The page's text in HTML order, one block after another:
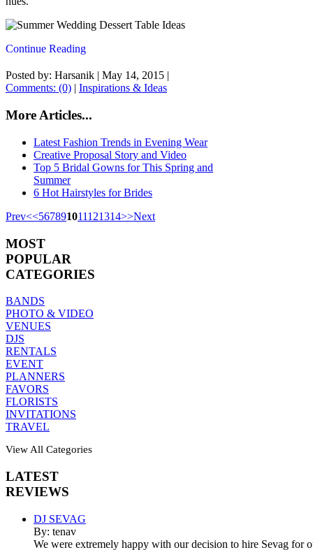
Continue Reading
Posted by: Harsanik | May 14, 2015 |
Comments: (0) | Inspirations & Ideas
More Articles...
Latest Fashion Trends in Evening Wear
Creative Proposal Story and Video
Top 5 Bridal Gowns for This Spring and
Summer
6 Hot Hairstyles for Brides
Prev<<567891011121314>>Next
MOST
POPULAR
CATEGORIES
BANDS
PHOTO & VIDEO
VENUES
DJS
RENTALS
EVENT
PLANNERS
FAVORS
FLORISTS
INVITATIONS
TRAVEL
View All Categories
LATEST
REVIEWS
DJ SEVAG
By: tenav
We were extremely happy with our decision to hire Sevag for